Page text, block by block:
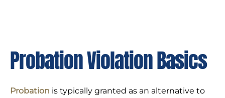
Probation Violation Basics
Probation is typically granted as an alternative to